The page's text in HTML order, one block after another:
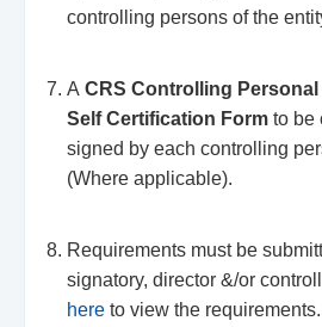
controlling persons of the
A CRS Controlling
Self Certification Form to be
signed by each controlling
(Where applicable).
Requirements must be
signatory, director &/or
here to view the requirements.